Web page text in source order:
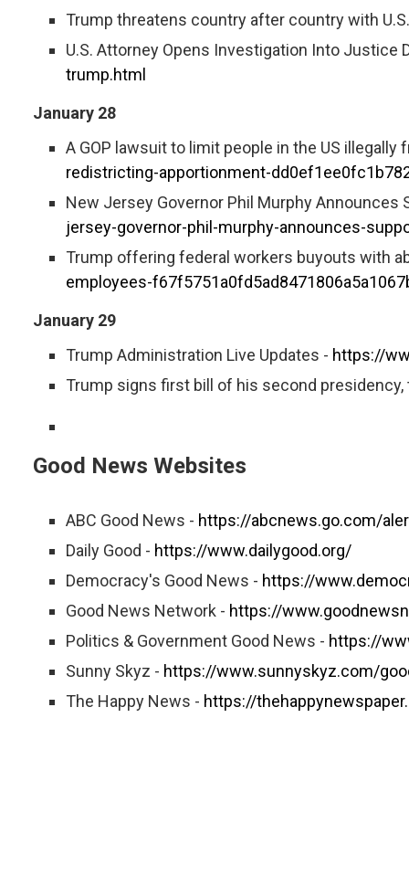
Trump threatens country after country with
U.S. Attorney Opens Investigation Into Justice
trump.html
January 28
A GOP lawsuit to limit people in the US
redistricting-apportionment-
New Jersey Governor Phil Murphy Announces
jersey-governor-phil-murphy-announces-
Trump offering federal workers buyouts with
employees-
January 29
Trump Administration Live Updates - https://
Trump signs first bill of his second presidency,
Good News Websites
ABC Good News - https://abcnews.go.com/
Daily Good - https://www.dailygood.org/
Democracy's Good News - https://
Good News Network - https://
Politics & Government Good News - https://
Sunny Skyz - https://www.sunnyskyz.com/
The Happy News - https://